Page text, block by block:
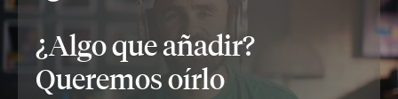
¿Algo que añadir?
Queremos oírlo